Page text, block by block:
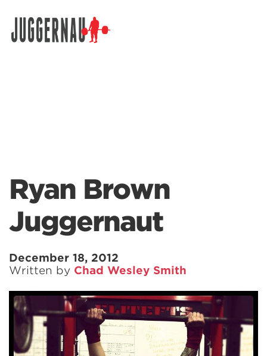
Ryan Brown
Juggernaut
December 18, 2012
Written by Chad Wesley Smith
Search for: